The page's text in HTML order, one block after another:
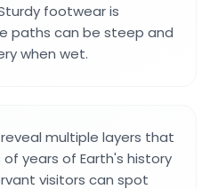
footwear is
paths can be steep and
when wet.
reveal multiple layers that
years of Earth's history
visitors can spot